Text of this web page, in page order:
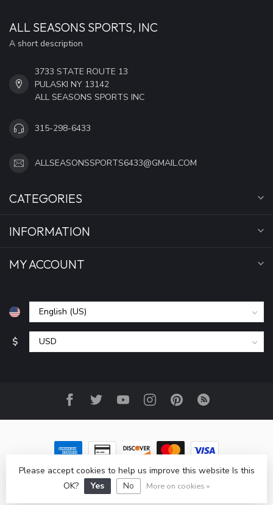
ALL SEASONS SPORTS, INC
A short description
3733 STATE ROUTE 13
PULASKI NY 13142
ALL SEASONS SPORTS INC
315-298-6433
ALLSEASONSSPORTS6433@GMAIL.COM
CATEGORIES
INFORMATION
MY ACCOUNT
$
© Copyright 2026 All Seasons Sports, Inc- Powered by
Lightspeed-Lightspeed designby Dyvelopment
Please accept cookies to help us improve this website Is this
OK?
Yes No More on cookies »